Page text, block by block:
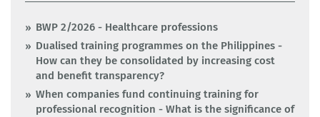
BWP 2/2026 - Healthcare professions
Dualised training programmes on the Philippines -
How can they be consolidated by increasing cost
and benefit transparency?
When companies fund continuing training for
professional recognition - What is the significance of